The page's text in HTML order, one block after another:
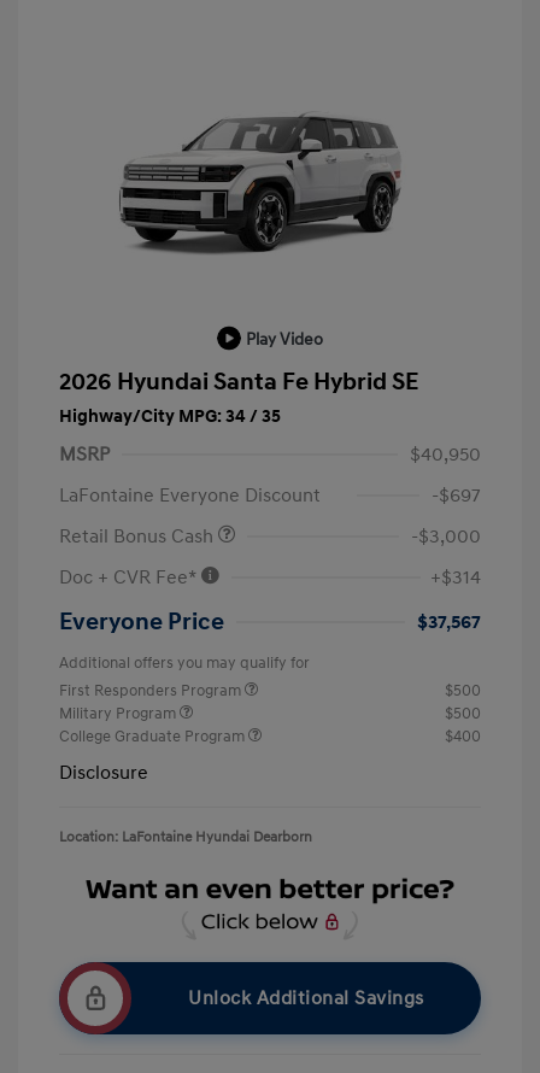
Play Video
2026 Hyundai Santa Fe Hybrid SE
Highway/City MPG: 34 / 35
MSRP
$40,950
LaFontaine Everyone Discount
-$697
Retail Bonus Cash
-$3,000
Doc + CVR Fee*
+$314
Everyone Price $37,567
Additional offers you may qualify for
First Responders Program
$500
Military Program
$500
College Graduate Program
$400
Disclosure
Location: LaFontaine Hyundai Dearborn
Unlock Additional Savings